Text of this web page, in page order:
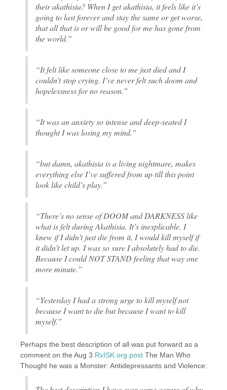
their akathisia? When I get akathisia, it feels like it’s
going to last forever and stay the same or get worse,
that all that is or will be good for me has gone from
the world.”
“It felt like someone close to me just died and I
couldn’t stop crying. I’ve never felt such doom and
hopelessness for no reason.”
“It was an anxiety so intense and deep-seated I
thought I was losing my mind.”
“but damn, akathisia is a living nightmare, makes
everything else I’ve suffered from up till this point
look like child’s play.”
“There’s no sense of DOOM and DARKNESS like
what is felt during Akathisia. It’s inexplicable. I
knew if I didn’t just die from it, I would kill myself if
it didn’t let up. I was so sure I absolutely had to die.
Because I could NOT STAND feeling that way one
more minute.”
“Yesterday I had a strong urge to kill myself not
because I want to die but because I want to kill
myself.”
Perhaps the best description of all was put forward as a
comment on the Aug 3 RxISK.org post The Man Who
Thought he was a Monster: Antidepressants and Violence: